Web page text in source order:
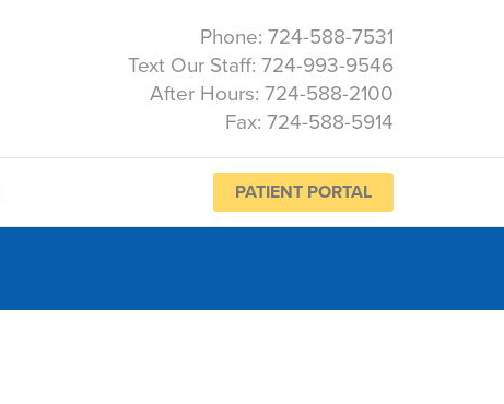
Phone: 724-588-7531
Text Our Staff: 724-993-9546
After Hours: 724-588-2100
Fax: 724-588-5914
PATIENT PORTAL